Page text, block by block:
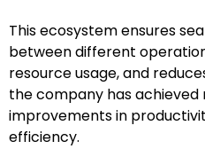
This ecosystem ensures
between different
resource usage, and
the company has achieved
improvements in
efficiency.